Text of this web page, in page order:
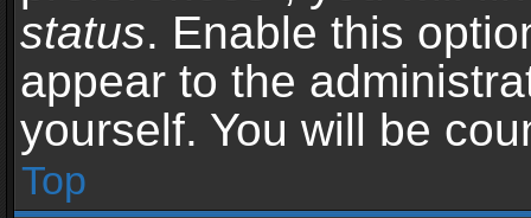
status. Enable this
appear to the
yourself. You will be
Top